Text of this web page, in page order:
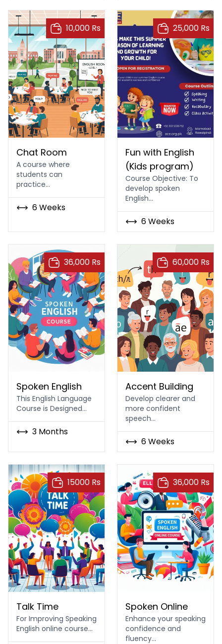
Chat Room
A course where
students can
practice…
6 Weeks
10,000 Rs
Fun with English
(Kids program)
Course Objective: To
develop spoken
English…
6 Weeks
25,000 Rs
Spoken English
This English Language
Course is Designed…
3 Months
36,000 Rs
Accent Building
Develop clearer and
more confident
speech…
6 Weeks
60,000 Rs
Talk Time
For Improving Speaking
English online course…
15000 Rs
Spoken Online
Enhance your speaking
confidence and
fluency…
36,000 Rs